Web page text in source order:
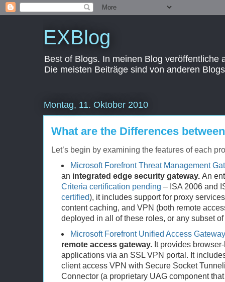
EXBlog
Best of Blogs. In meinen Blog
Die meisten Beiträge sind von anderen
Montag, 11. Oktober 2010
What are the Differences
Let’s begin by examining the features of each
Microsoft Forefront Threat Management
an integrated edge security gateway. An
Criteria certification pending – ISA 2006 and
certified), it includes support for proxy
content caching, and VPN (both remote
deployed in all of these roles, or any subset of
Microsoft Forefront Unified Access Gateway
remote access gateway. It provides
applications via an SSL VPN portal. It
client access VPN with Secure Socket
Connector (a proprietary UAG component